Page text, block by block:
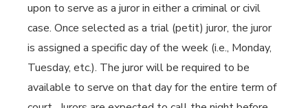
upon to serve as a juror in either a criminal or civil
case. Once selected as a trial (petit) juror, the juror
is assigned a specific day of the week (i.e., Monday,
Tuesday, etc.). The juror will be required to be
available to serve on that day for the entire term of